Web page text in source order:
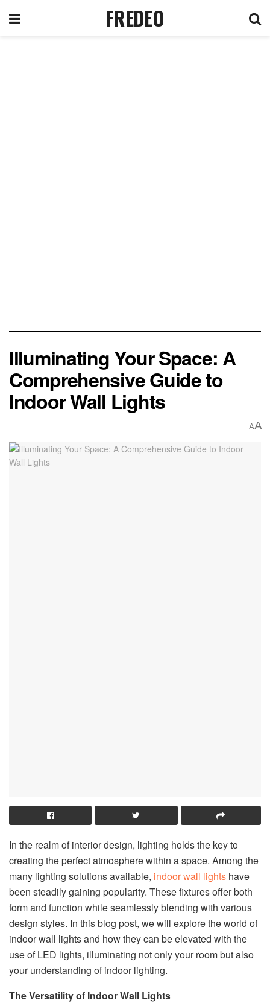
FREDEO
Illuminating Your Space: A
Comprehensive Guide to
Indoor Wall Lights
AA
In the realm of interior design, lighting holds the key to
creating the perfect atmosphere within a space. Among the
many lighting solutions available, indoor wall lights have
been steadily gaining popularity. These fixtures offer both
form and function while seamlessly blending with various
design styles. In this blog post, we will explore the world of
indoor wall lights and how they can be elevated with the
use of LED lights, illuminating not only your room but also
your understanding of indoor lighting.
The Versatility of Indoor Wall Lights